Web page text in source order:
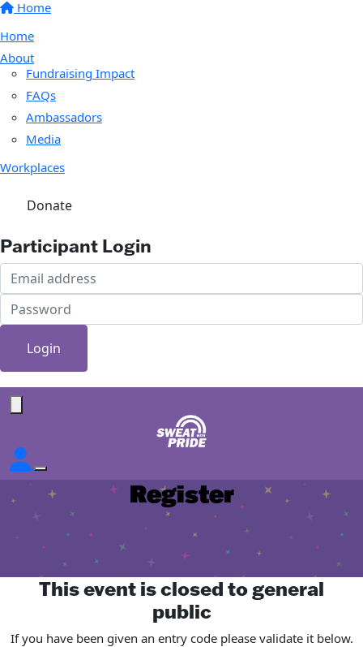
Home
Home
About
Fundraising Impact
FAQs
Ambassadors
Media
Workplaces
Donate
Participant Login
Login
Register
This event is closed to general
public
If you have been given an entry code please validate it below.